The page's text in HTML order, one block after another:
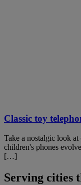
Classic toy
Take a nostalgic look at
children's phones
[…]
Serving cities